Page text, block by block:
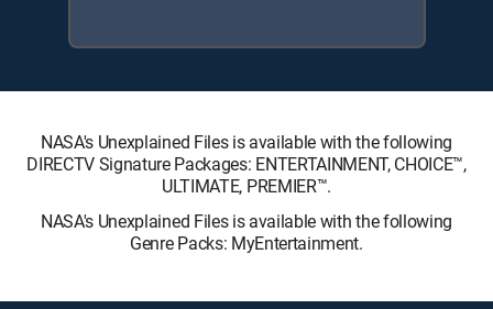
NASA's Unexplained Files is available with the following
DIRECTV Signature Packages: ENTERTAINMENT, CHOICE™,
ULTIMATE, PREMIER™.
NASA's Unexplained Files is available with the following
Genre Packs: MyEntertainment.